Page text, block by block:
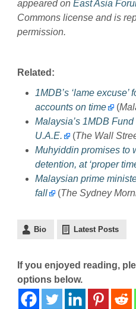
appeared on East Asia
Commons license and is
permission.
Related:
1MDB’s ‘lame excuse’
accounts on time
(
Malaysia’s 1MDB
U.A.E.
(The Wall
Muhyiddin promises to
detention, at ‘proper
Malaysian prime
fall
(The Sydney
Bio Latest Posts
If you enjoyed reading,
options below.